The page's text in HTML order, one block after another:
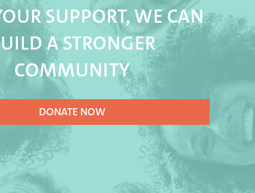
SUPPORT, WE CAN
A STRONGER
COMMUNITY
DONATE NOW